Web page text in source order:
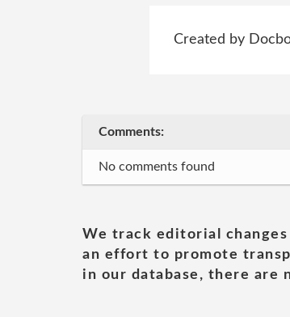
Created by
Comments:
No comments found
We track editorial
an effort to promote
in our database, there are